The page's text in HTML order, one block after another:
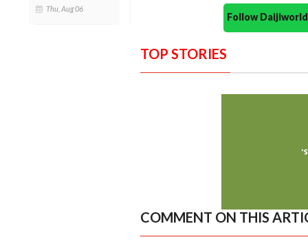
Thu, Aug 06
Follow
TOP STORIES
COMMENT ON THIS